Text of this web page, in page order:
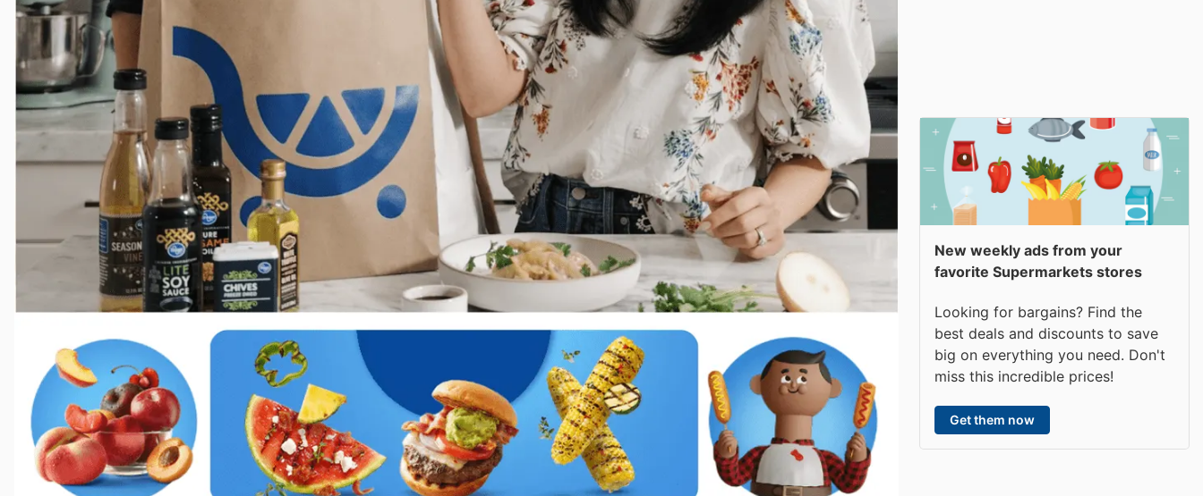
New weekly ads from your
favorite Supermarkets stores
Looking for bargains? Find the
best deals and discounts to save
big on everything you need. Don't
miss this incredible prices!
Get them now